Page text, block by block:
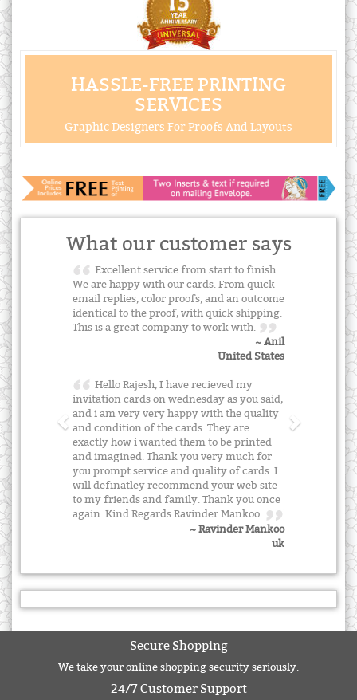
HASSLE-FREE PRINTING
SERVICES
Graphic Designers For Proofs And Layouts
What our customer says
Excellent service from start to finish.
We are happy with our cards. From quick
email replies, color proofs, and an outcome
identical to the proof, with quick shipping.
This is a great company to work with.
~ Anil
United States
Hello Rajesh, I have recieved my
invitation cards on wednesday as you said,
and i am very very happy with the quality
and condition of the cards. They are
exactly how i wanted them to be printed
and imagined. Thank you very much for
you prompt service and quality of cards. I
will definatley recommend your web site
to my friends and family. Thank you once
again. Kind Regards Ravinder Mankoo
~ Ravinder Mankoo
uk
Secure Shopping
We take your online shopping security seriously.
24/7 Customer Support